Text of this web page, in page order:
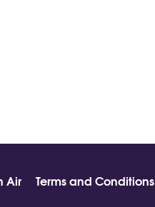
Air Terms and Conditions